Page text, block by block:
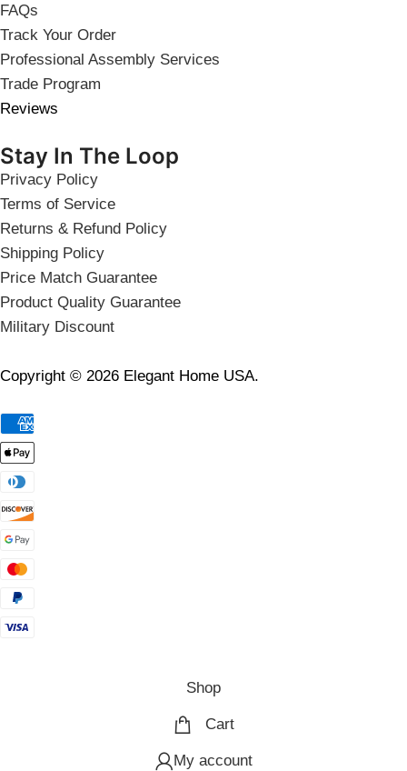
FAQs
Track Your Order
Professional Assembly Services
Trade Program
Reviews
Stay In The Loop
Privacy Policy
Terms of Service
Returns & Refund Policy
Shipping Policy
Price Match Guarantee
Product Quality Guarantee
Military Discount
Copyright © 2026 Elegant Home USA.
Shop
Cart
My account